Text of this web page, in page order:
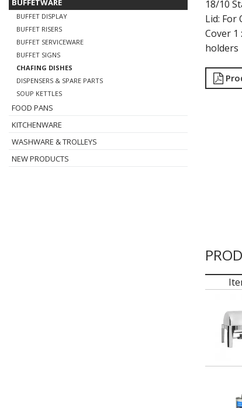
BUFFETWARE
BUFFET DISPLAY
BUFFET RISERS
BUFFET SERVICEWARE
BUFFET SIGNS
CHAFING DISHES
DISPENSERS & SPARE PARTS
SOUP KETTLES
FOOD PANS
KITCHENWARE
WASHWARE & TROLLEYS
NEW PRODUCTS
18/10
Lid: For
Cover 1
holders